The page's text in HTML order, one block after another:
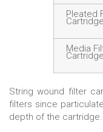
Pleated
Media
String wound filter
filters since
depth of the cartridge.